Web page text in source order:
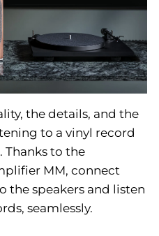
the details, and the
to a vinyl record
Thanks to the
MM, connect
the speakers and listen
seamlessly.